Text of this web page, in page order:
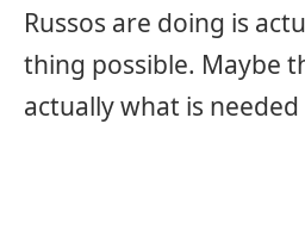
Russos are doing is
thing possible. Maybe
actually what is